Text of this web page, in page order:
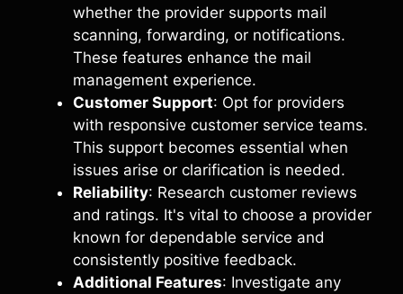
whether the provider supports mail
scanning, forwarding, or notifications.
These features enhance the mail
management experience.
Customer Support: Opt for providers
with responsive customer service teams.
This support becomes essential when
issues arise or clarification is needed.
Reliability: Research customer reviews
and ratings. It's vital to choose a provider
known for dependable service and
consistently positive feedback.
Additional Features: Investigate any